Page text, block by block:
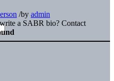
/by admin
a SABR bio? Contact